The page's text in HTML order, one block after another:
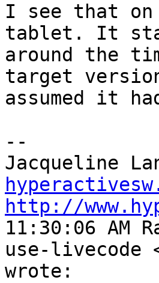
I see that on
tablet. It
around the
target
assumed it
--
Jacqueline
http://
11:30:06 AM
use-livecode
wrote: